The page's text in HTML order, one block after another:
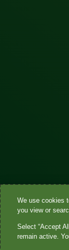
We use cookies
you view or
Select “Accept
remain active.